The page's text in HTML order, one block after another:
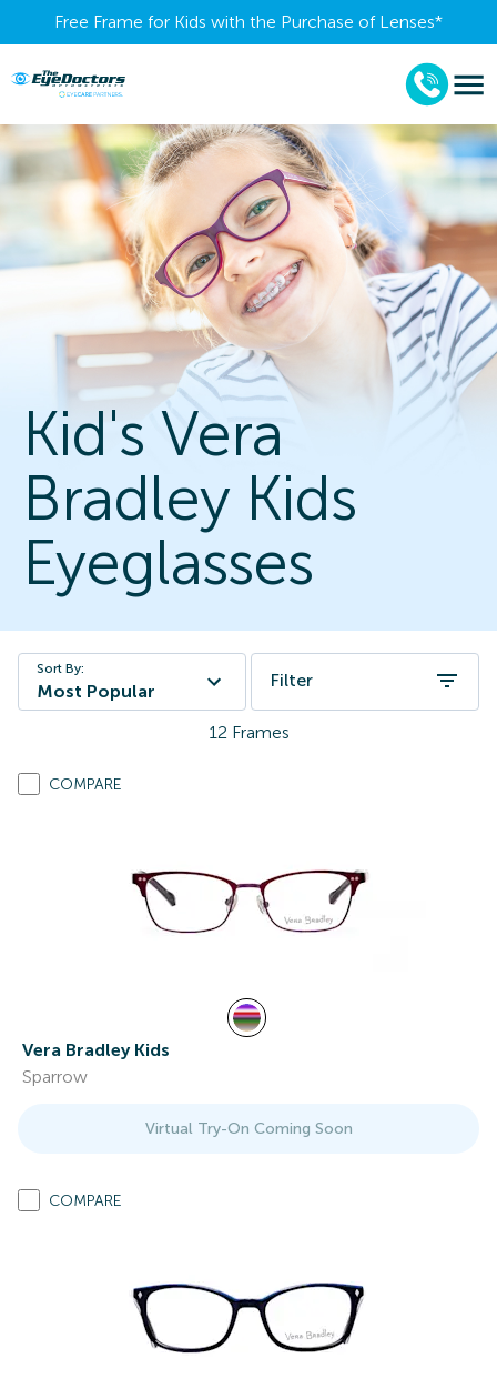
Free Frame for Kids with the Purchase of Lenses​*
Kid's Vera
Bradley Kids
Eyeglasses
Sort By:
Most Popular
Filter
12 Frames
COMPARE
Vera Bradley Kids
Sparrow
Virtual Try-On Coming Soon
COMPARE